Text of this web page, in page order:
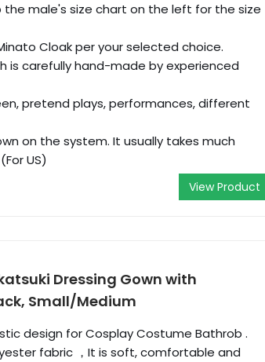
male's size chart on the left for the size
Cloak per your selected choice.
is carefully hand-made by experienced
pretend plays, performances, different
on the system. It usually takes much
US)
View Product
Dressing Gown with
Small/Medium
design for Cosplay Costume Bathrob .
fabric ，It is soft, comfortable and